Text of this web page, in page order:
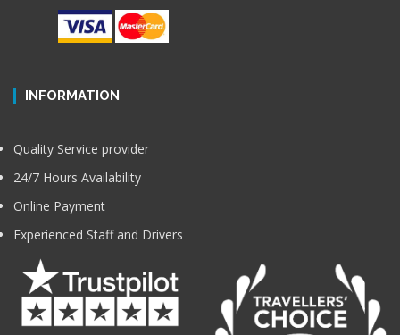
INFORMATION
Quality Service provider
24/7 Hours Availability
Online Payment
Experienced Staff and Drivers